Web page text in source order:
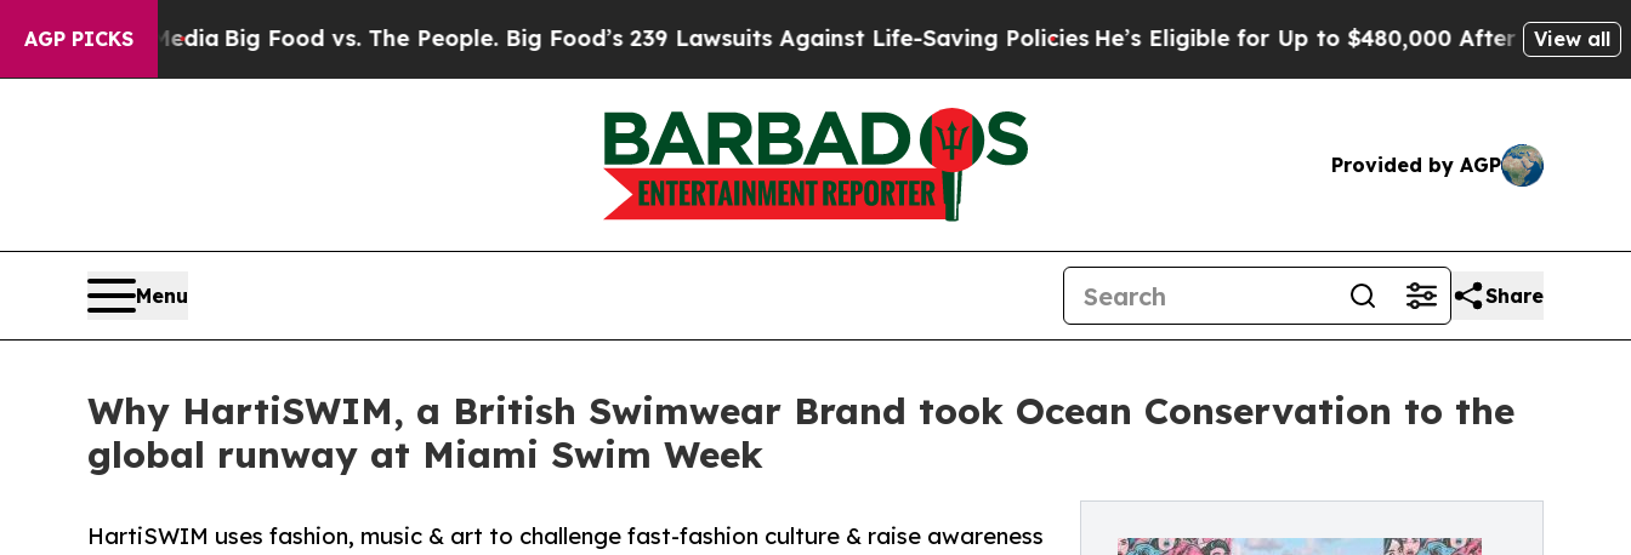
AGP PICKS
MediaBig Food vs. The People. Big Food’s 239 Lawsuits Against Life-Saving PoliciesHe’s Eligible for Up to $480,000 After Being WronglyView all
Provided by AGP
Menu Share
Why HartiSWIM, a British Swimwear Brand took Ocean Conservation to the
global runway at Miami Swim Week
HartiSWIM uses fashion, music & art to challenge fast-fashion culture & raise awareness